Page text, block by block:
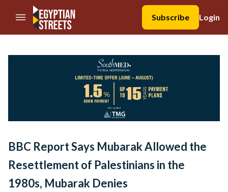
//Skip to content
Subscribe
Login
BBC Report Says Mubarak Allowed the
Resettlement of Palestinians in the
1980s, Mubarak Denies